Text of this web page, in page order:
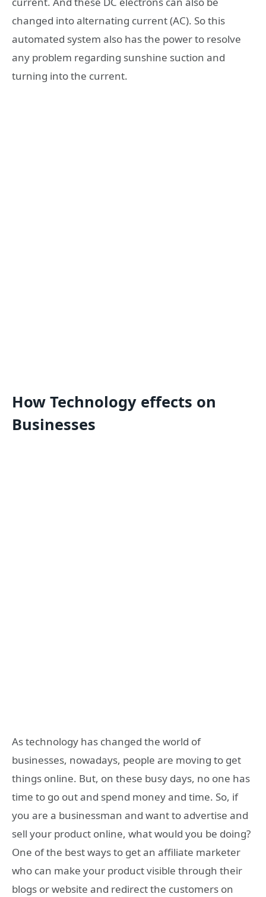
changed into alternating current (AC). So this
automated system also has the power to resolve
any problem regarding sunshine suction and
turning into the current.
How Technology effects on
Businesses
As technology has changed the world of
businesses, nowadays, people are moving to get
things online. But, on these busy days, no one has
time to go out and spend money and time. So, if
you are a businessman and want to advertise and
sell your product online, what would you be doing?
One of the best ways to get an affiliate marketer
who can make your product visible through their
blogs or website and redirect the customers on